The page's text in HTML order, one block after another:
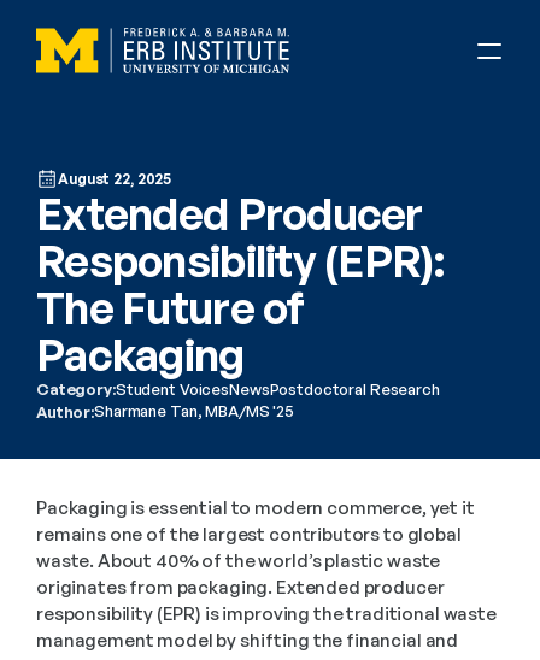
August 22, 2025
Extended Producer
Responsibility (EPR):
The Future of
Packaging
Category:Student VoicesNewsPostdoctoral Research
Author:Sharmane Tan, MBA/MS '25
Packaging is essential to modern commerce, yet it
remains one of the largest contributors to global
waste. About 40% of the world’s plastic waste
originates from packaging. Extended producer
responsibility (EPR) is improving the traditional waste
management model by shifting the financial and